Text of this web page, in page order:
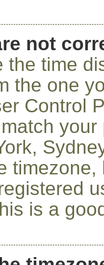
not
the time
the one
Control
is a